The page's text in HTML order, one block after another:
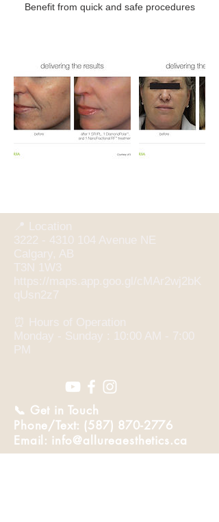
Benefit from quick and safe procedures
📍 Location
3222 - 4310 104 Avenue NE
Calgary, AB
T3N 1W3
https://maps.app.goo.gl/cMAr2wj2bK
qUsn2z7
⏰ Hours of Operation
Monday - Sunday : 10:00 AM - 7:00
PM
📞 Get in Touch
Phone/Text: (587) 870-2776
Email: info@allureaesthetics.ca